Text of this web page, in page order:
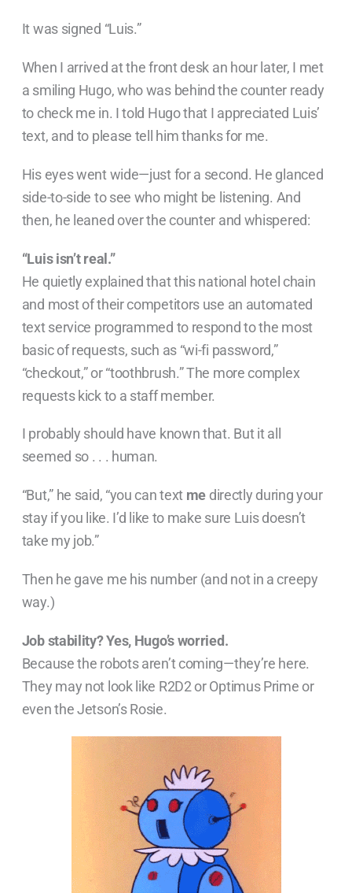
It was signed “Luis.”
When I arrived at the front desk an hour later, I met
a smiling Hugo, who was behind the counter ready
to check me in. I told Hugo that I appreciated Luis’
text, and to please tell him thanks for me.
His eyes went wide—just for a second. He glanced
side-to-side to see who might be listening. And
then, he leaned over the counter and whispered:
“Luis isn’t real.”
He quietly explained that this national hotel chain
and most of their competitors use an automated
text service programmed to respond to the most
basic of requests, such as “wi-fi password,”
“checkout,” or “toothbrush.” The more complex
requests kick to a staff member.
I probably should have known that. But it all
seemed so . . . human.
“But,” he said, “you can text me directly during your
stay if you like. I’d like to make sure Luis doesn’t
take my job.”
Then he gave me his number (and not in a creepy
way.)
Job stability? Yes, Hugo’s worried.
Because the robots aren’t coming—they’re here.
They may not look like R2D2 or Optimus Prime or
even the Jetson’s Rosie.